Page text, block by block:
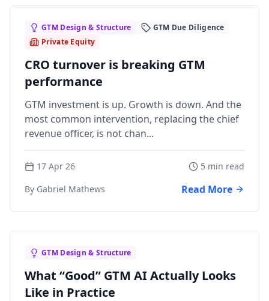
GTM Design & Structure
GTM Due Diligence
Private Equity
CRO turnover is breaking GTM
performance
GTM investment is up. Growth is down. And the
most common intervention, replacing the chief
revenue officer, is not chan...
17 Apr 26
5 min read
By Gabriel Mathews
Read More
GTM Design & Structure
What “Good” GTM AI Actually Looks
Like in Practice